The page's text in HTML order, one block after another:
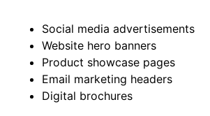
Social media advertisements
Website hero banners
Product showcase pages
Email marketing headers
Digital brochures